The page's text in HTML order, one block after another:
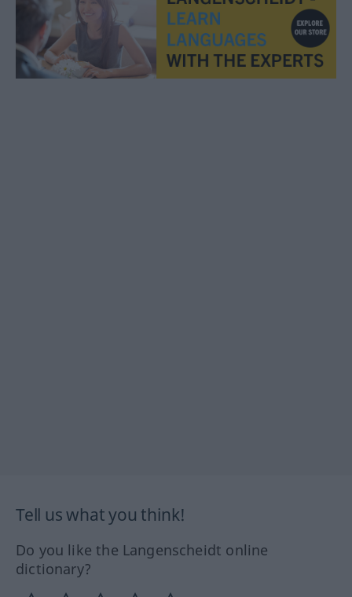
Tell us what you think!
Do you like the Langenscheidt online
dictionary?